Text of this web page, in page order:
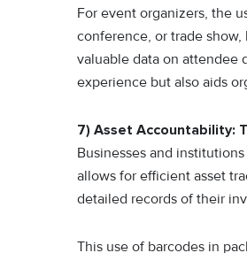
For event organizers, the
conference, or trade
valuable data on attendee
experience but also aids
7) Asset Accountability:
Businesses and
allows for efficient asset
detailed records of their
This use of barcodes in